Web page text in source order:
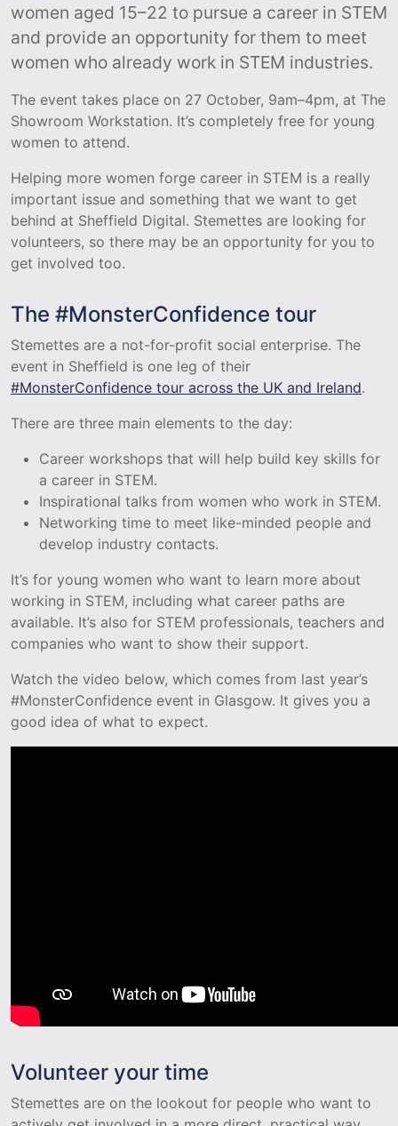
women aged 15–22 to pursue a career in STEM
and provide an opportunity for them to meet
women who already work in STEM industries.
The event takes place on 27 October, 9am–4pm, at The
Showroom Workstation. It’s completely free for young
women to attend.
Helping more women forge career in STEM is a really
important issue and something that we want to get
behind at Sheffield Digital. Stemettes are looking for
volunteers, so there may be an opportunity for you to
get involved too.
The #MonsterConfidence tour
Stemettes are a not-for-profit social enterprise. The
event in Sheffield is one leg of their
#MonsterConfidence tour across the UK and Ireland.
There are three main elements to the day:
Career workshops that will help build key skills for
a career in STEM.
Inspirational talks from women who work in STEM.
Networking time to meet like-minded people and
develop industry contacts.
It’s for young women who want to learn more about
working in STEM, including what career paths are
available. It’s also for STEM professionals, teachers and
companies who want to show their support.
Watch the video below, which comes from last year’s
#MonsterConfidence event in Glasgow. It gives you a
good idea of what to expect.
Volunteer your time
Stemettes are on the lookout for people who want to